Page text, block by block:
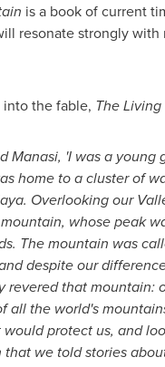
is a book of current
resonate strongly with
into the fable, The
Manasi, 'I was a young
home to a cluster of
Overlooking our
whose peak
The mountain was
despite our
revered that mountain:
all the world's
protect us, and
we told stories